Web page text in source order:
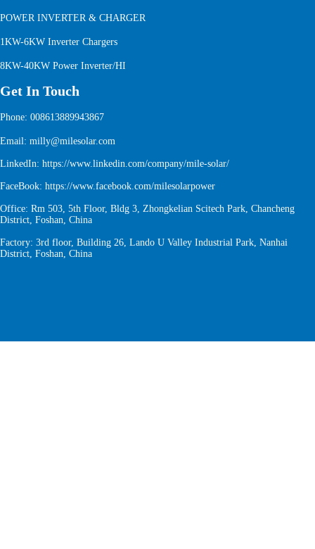
POWER INVERTER & CHARGER
1KW-6KW Inverter Chargers
8KW-40KW Power Inverter/HI
Get In Touch
Phone: 008613889943867
Email: milly@milesolar.com
LinkedIn: https://www.linkedin.com/company/mile-solar/
FaceBook: https://www.facebook.com/milesolarpower
Office: Rm 503, 5th Floor, Bldg 3, Zhongkelian Scitech Park, Chancheng
District, Foshan, China
Factory: 3rd floor, Building 26, Lando U Valley Industrial Park, Nanhai
District, Foshan, China